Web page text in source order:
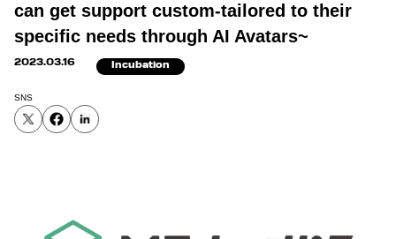
can get support custom-tailored to their
specific needs through AI Avatars~
2023.03.16 Incubation
SNS